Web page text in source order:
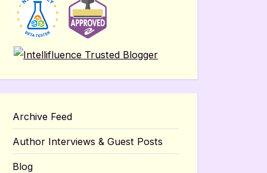
Archive Feed
Author Interviews & Guest Posts
Blog